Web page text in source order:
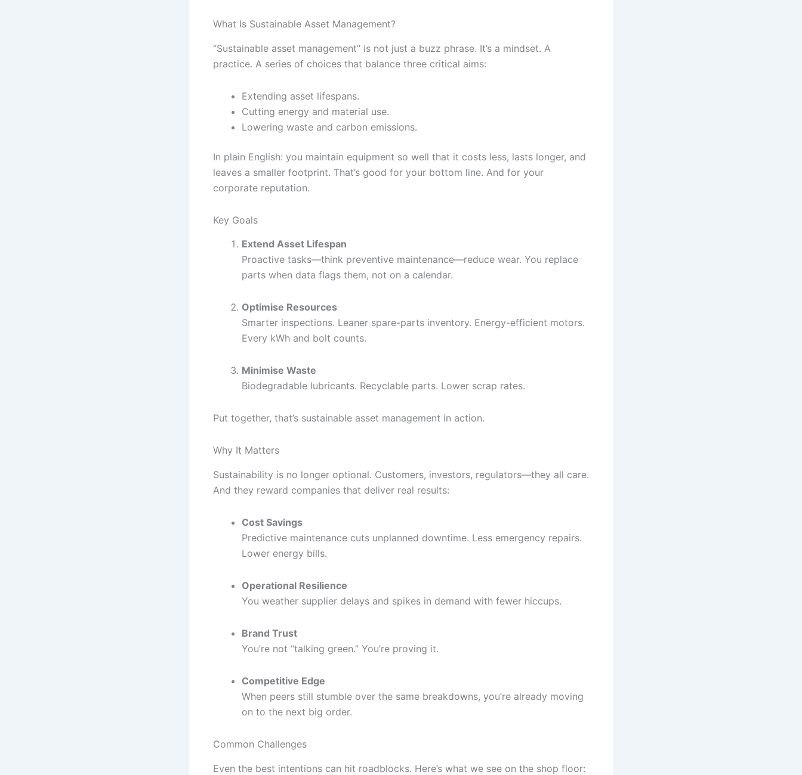
What Is Sustainable Asset Management?
“Sustainable asset management” is not just a buzz phrase. It’s a mindset. A
practice. A series of choices that balance three critical aims:
Extending asset lifespans.
Cutting energy and material use.
Lowering waste and carbon emissions.
In plain English: you maintain equipment so well that it costs less, lasts longer, and
leaves a smaller footprint. That’s good for your bottom line. And for your
corporate reputation.
Key Goals
Extend Asset Lifespan
Proactive tasks—think preventive maintenance—reduce wear. You replace
parts when data flags them, not on a calendar.
Optimise Resources
Smarter inspections. Leaner spare-parts inventory. Energy-efficient motors.
Every kWh and bolt counts.
Minimise Waste
Biodegradable lubricants. Recyclable parts. Lower scrap rates.
Put together, that’s sustainable asset management in action.
Why It Matters
Sustainability is no longer optional. Customers, investors, regulators—they all care.
And they reward companies that deliver real results:
Cost Savings
Predictive maintenance cuts unplanned downtime. Less emergency repairs.
Lower energy bills.
Operational Resilience
You weather supplier delays and spikes in demand with fewer hiccups.
Brand Trust
You’re not “talking green.” You’re proving it.
Competitive Edge
When peers still stumble over the same breakdowns, you’re already moving
on to the next big order.
Common Challenges
Even the best intentions can hit roadblocks. Here’s what we see on the shop floor: